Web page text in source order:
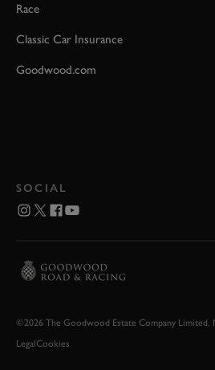
Race
Classic Car Insurance
Goodwood.com
SOCIAL
©2026 The Goodwood Estate Company Limited.
LegalCookies